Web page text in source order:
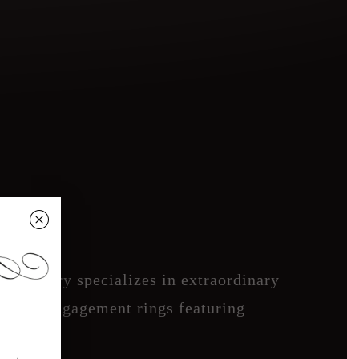
Jewelry specializes in extraordinary
engagement rings featuring
␡